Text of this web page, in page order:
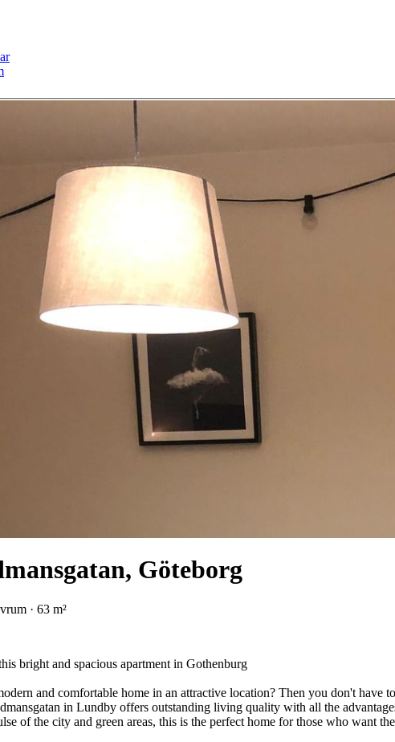
Göteborg
· 63 m²
bright and spacious apartment in Gothenburg
and comfortable home in an attractive location? Then you don't have
in Lundby offers outstanding living quality with all the
of the city and green areas, this is the perfect home for those who want